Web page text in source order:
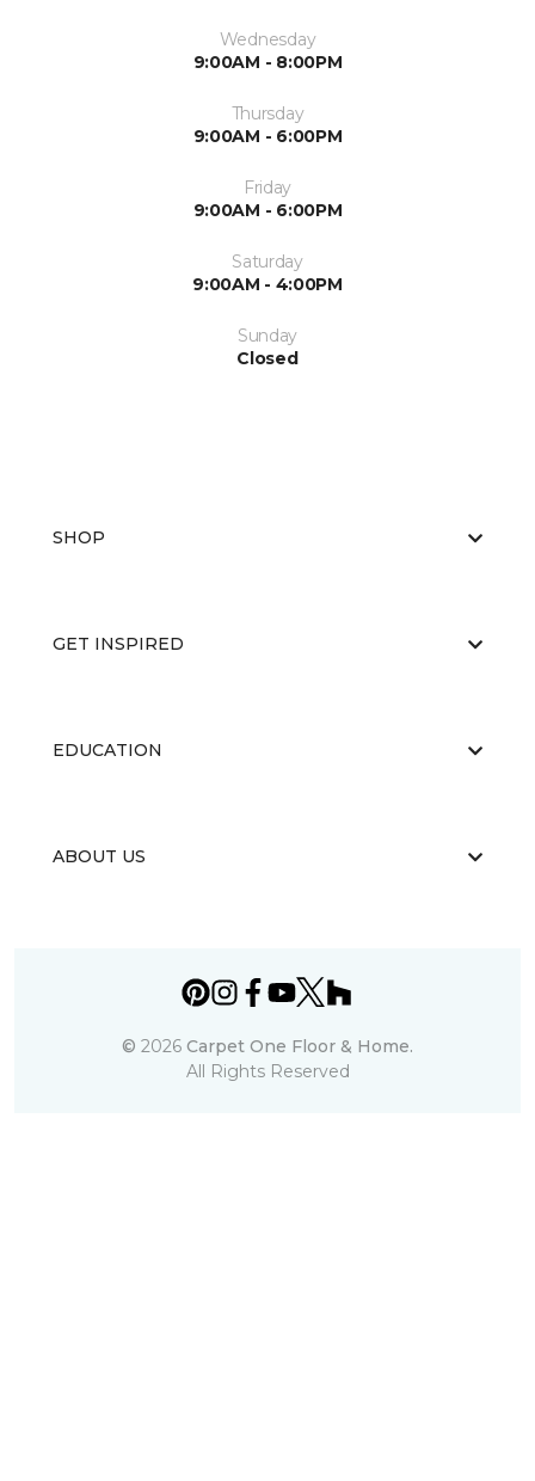
Wednesday
9:00AM - 8:00PM
Thursday
9:00AM - 6:00PM
Friday
9:00AM - 6:00PM
Saturday
9:00AM - 4:00PM
Sunday
Closed
SHOP
GET INSPIRED
EDUCATION
ABOUT US
© 2026 Carpet One Floor & Home.
All Rights Reserved